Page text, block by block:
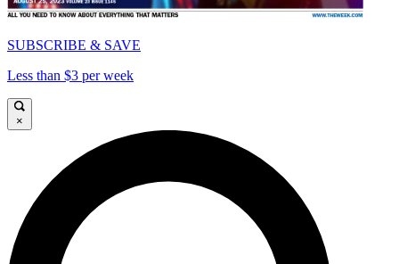
SUBSCRIBE & SAVE
Less than $3 per week
×